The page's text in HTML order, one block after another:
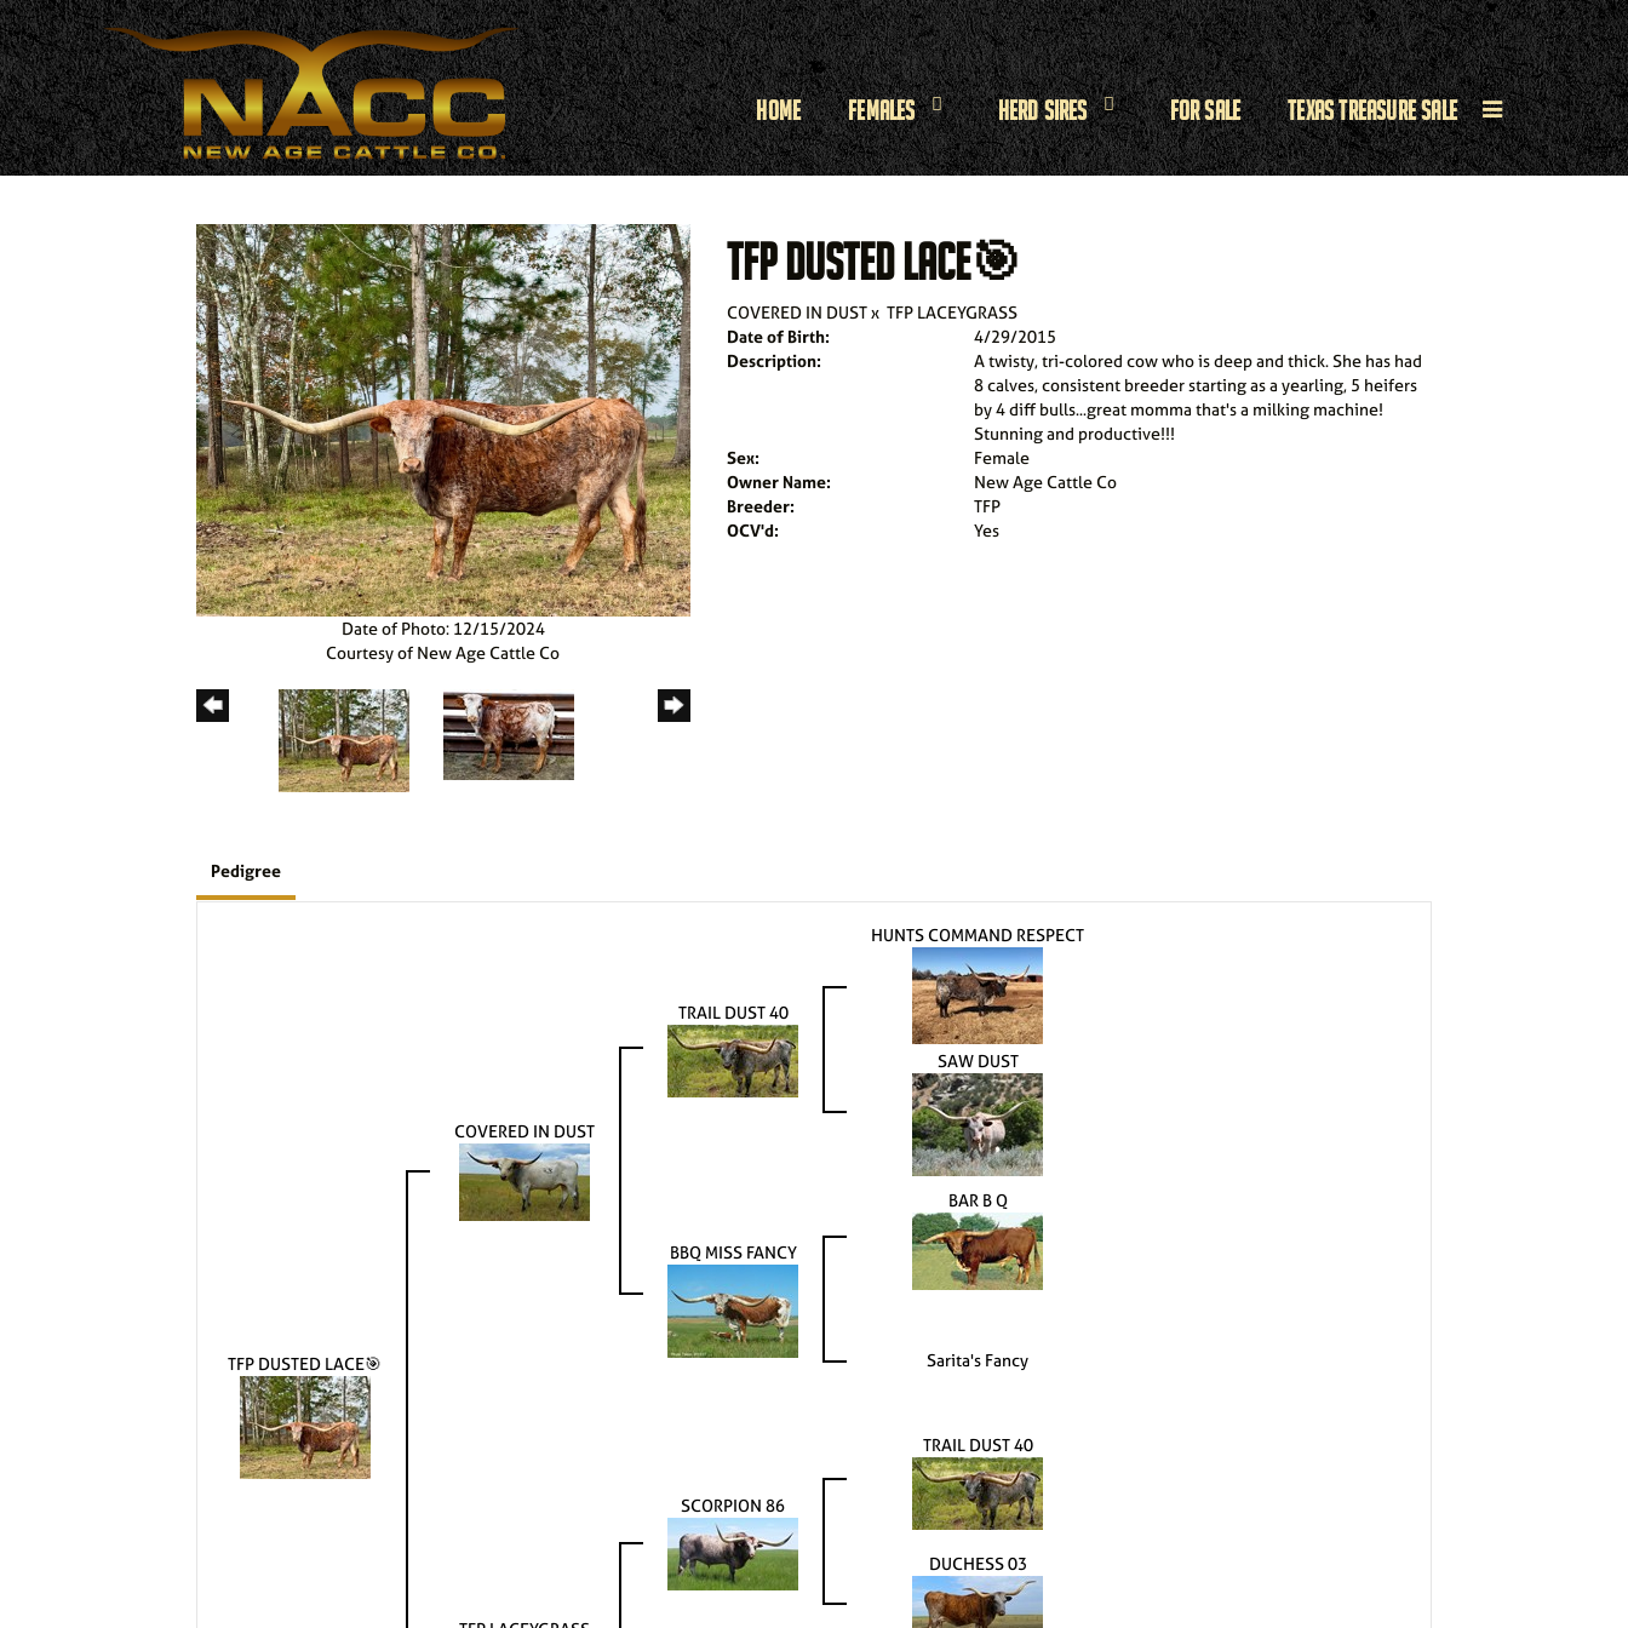
Home Females Herd Sires For Sale Texas Treasure Sale
Date of Photo: 12/15/2024
Courtesy of New Age Cattle Co
TFP DUSTED LACE🎯
COVERED IN DUSTx TFP LACEYGRASS
Date of Birth:
4/29/2015
Description:
A twisty, tri-colored cow who is deep and thick. She has had
8 calves, consistent breeder starting as a yearling, 5 heifers
by 4 diff bulls...great momma that's a milking machine!
Stunning and productive!!!
Sex:
Female
Owner Name:
New Age Cattle Co
Breeder:
TFP
OCV'd:
Yes
Pedigree
TFP DUSTED LACE🎯
COVERED IN DUST
TRAIL DUST 40
HUNTS COMMAND RESPECT
SAW DUST
BBQ MISS FANCY
BAR B Q
Sarita's Fancy
SCORPION 86
TRAIL DUST 40
DUCHESS 03